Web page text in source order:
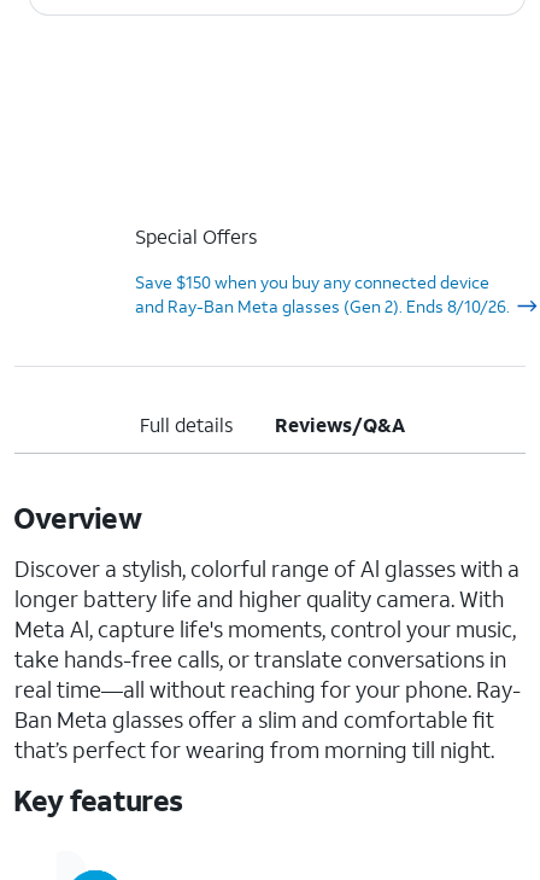
Special Offers
Save $150 when you buy any connected device
and Ray-Ban Meta glasses (Gen 2). Ends 8/10/26.
Full details Reviews/Q&A
Overview
Discover a stylish, colorful range of Al glasses with a
longer battery life and higher quality camera. With
Meta Al, capture life's moments, control your music,
take hands-free calls, or translate conversations in
real time—all without reaching for your phone. Ray-
Ban Meta glasses offer a slim and comfortable fit
that’s perfect for wearing from morning till night.
Key features